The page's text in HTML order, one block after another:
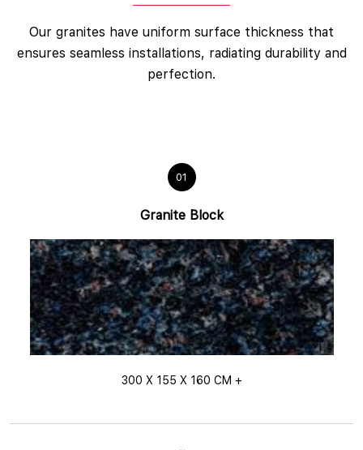
Our granites have uniform surface thickness that
ensures seamless installations, radiating durability and
perfection.
01
Granite Block
300 X 155 X 160 CM +